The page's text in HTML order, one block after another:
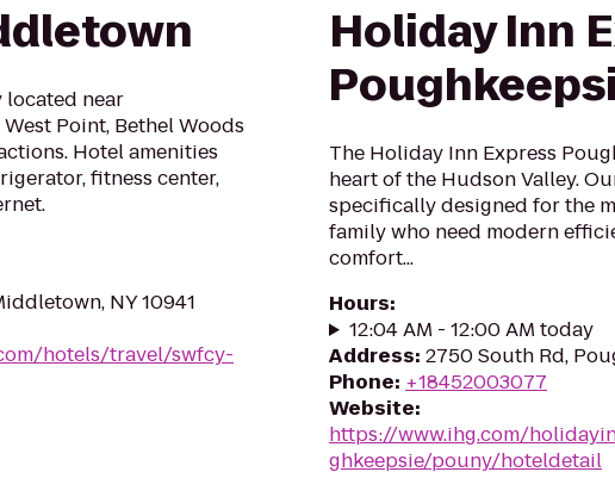
near
Point, Bethel Woods
Hotel amenities
fitness center,
NY 10941
hotels/travel/swfcy-
Holiday Inn
The Holiday Inn Express
heart of the Hudson Valley.
specifically designed for the
family who need modern
comfort...
Hours:
12:04 AM - 12:00 AM today
Address: 2750 South Rd,
Phone: +18452003077
Website:
https://www.ihg.com/
ghkeepsie/pouny/hoteldetail